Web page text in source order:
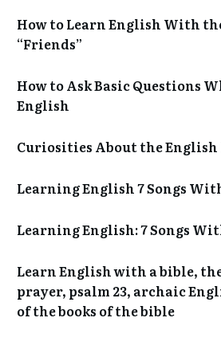
How to Learn English With
“Friends”
How to Ask Basic Questions
English
Curiosities About the English
Learning English 7 Songs
Learning English: 7 Songs
Learn English with a bible,
prayer, psalm 23, archaic
of the books of the bible